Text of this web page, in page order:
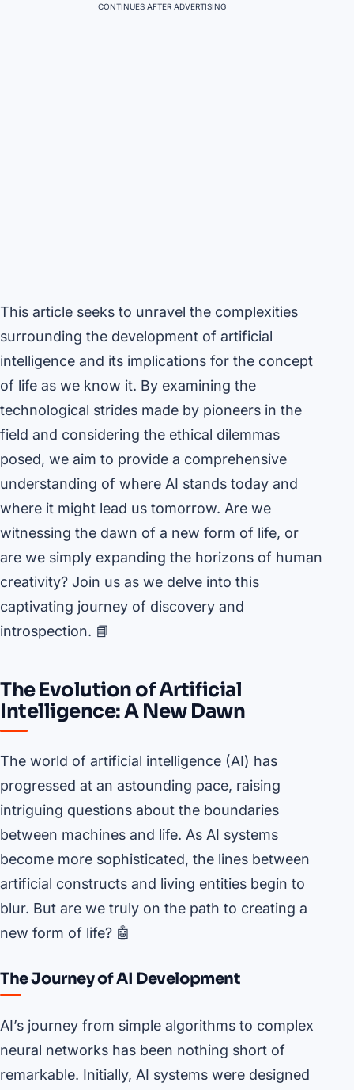
CONTINUES AFTER ADVERTISING
This article seeks to unravel the complexities
surrounding the development of artificial
intelligence and its implications for the concept
of life as we know it. By examining the
technological strides made by pioneers in the
field and considering the ethical dilemmas
posed, we aim to provide a comprehensive
understanding of where AI stands today and
where it might lead us tomorrow. Are we
witnessing the dawn of a new form of life, or
are we simply expanding the horizons of human
creativity? Join us as we delve into this
captivating journey of discovery and
introspection. 📘
The Evolution of Artificial
Intelligence: A New Dawn
The world of artificial intelligence (AI) has
progressed at an astounding pace, raising
intriguing questions about the boundaries
between machines and life. As AI systems
become more sophisticated, the lines between
artificial constructs and living entities begin to
blur. But are we truly on the path to creating a
new form of life? 🤖
The Journey of AI Development
AI’s journey from simple algorithms to complex
neural networks has been nothing short of
remarkable. Initially, AI systems were designed